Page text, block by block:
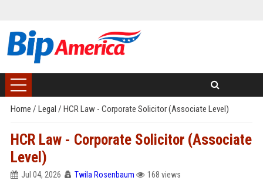
Home / Legal / HCR Law - Corporate Solicitor (Associate Level)
HCR Law - Corporate Solicitor (Associate
Level)
Jul 04, 2026 Twila Rosenbaum 168 views